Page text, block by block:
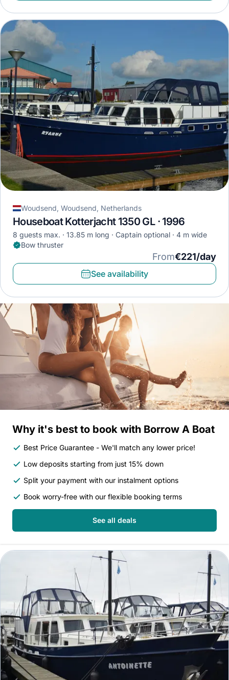
Woudsend, Woudsend, Netherlands
Houseboat Kotterjacht 1350 GL · 1996
8 guests max. 13.85 m long Captain optional
4 m wide
Bow thruster
From€221/day
See availability
Why it's best to book with Borrow A Boat
Best Price Guarantee - We'll match any lower price!
Low deposits starting from just 15% down
Split your payment with our instalment options
Book worry-free with our flexible booking terms
See all deals